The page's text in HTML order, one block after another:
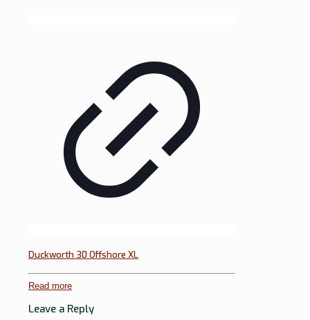
Duckworth 30 Offshore XL
Read more
Leave a Reply